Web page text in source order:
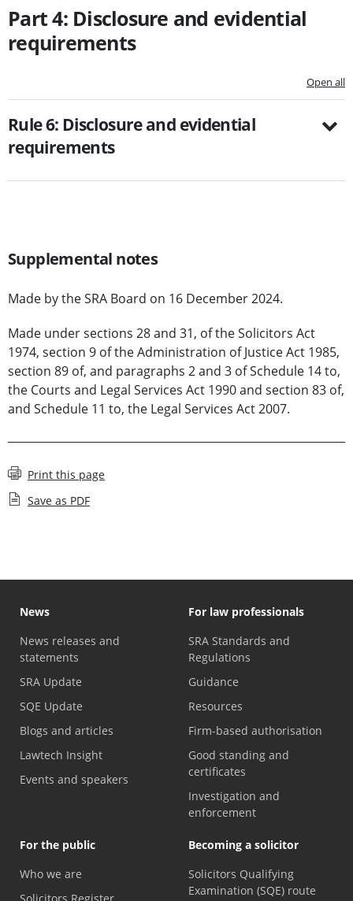
Part 4: Disclosure and evidential
requirements
Open all
Rule 6: Disclosure and evidential
requirements
Supplemental notes
Made by the SRA Board on 16 December 2024.
Made under sections 28 and 31, of the Solicitors Act
1974, section 9 of the Administration of Justice Act 1985,
section 89 of, and paragraphs 2 and 3 of Schedule 14 to,
the Courts and Legal Services Act 1990 and section 83 of,
and Schedule 11 to, the Legal Services Act 2007.
Print this page
Save as PDF
News
News releases and
statements
SRA Update
SQE Update
Blogs and articles
Lawtech Insight
Events and speakers
For law professionals
SRA Standards and
Regulations
Guidance
Resources
Firm-based authorisation
Good standing and
certificates
Investigation and
enforcement
For the public
Who we are
Becoming a solicitor
Solicitors Qualifying
Examination (SQE) route